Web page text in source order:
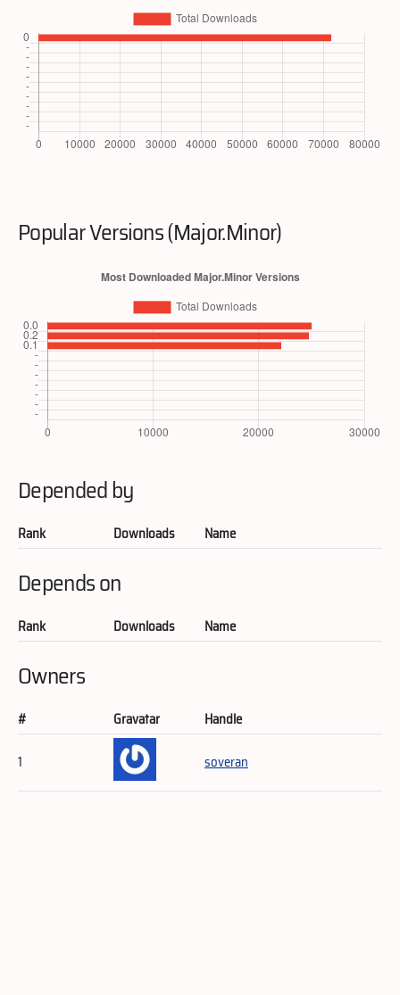
Popular Versions (Major.Minor)
Depended by
Rank Downloads Name
Depends on
Rank Downloads Name
Owners
# Gravatar
Handle
1
soveran